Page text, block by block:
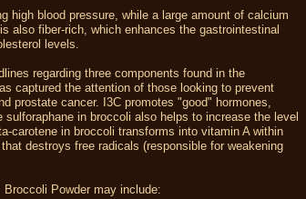
high blood pressure, while a large amount of calcium
also fiber-rich, which enhances the gastrointestinal
levels.
regarding three components found in the
captured the attention of those looking to prevent
prostate cancer. I3C promotes "good" hormones,
in broccoli also helps to increase the level
carotene in broccoli transforms into vitamin A within
destroys free radicals (responsible for weakening
Powder may include: